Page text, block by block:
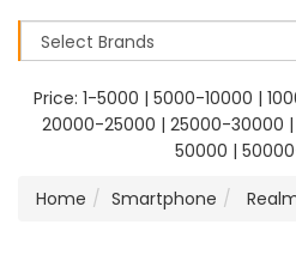
Price: 1-5000 | 5000-10000 |
20000-25000 | 25000-30000 |
50000 |
Home
Smartphone